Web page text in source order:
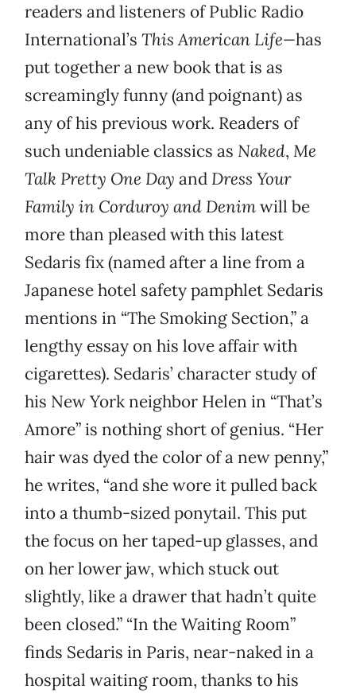
readers and listeners of Public Radio
International’s This American Life—has
put together a new book that is as
screamingly funny (and poignant) as
any of his previous work. Readers of
such undeniable classics as Naked, Me
Talk Pretty One Day and Dress Your
Family in Corduroy and Denimwill be
more than pleased with this latest
Sedaris fix (named after a line from a
Japanese hotel safety pamphlet Sedaris
mentions in “The Smoking Section,” a
lengthy essay on his love affair with
cigarettes). Sedaris’ character study of
his New York neighbor Helen in “That’s
Amore” is nothing short of genius. “Her
hair was dyed the color of a new penny,”
he writes, “and she wore it pulled back
into a thumb-sized ponytail. This put
the focus on her taped-up glasses, and
on her lower jaw, which stuck out
slightly, like a drawer that hadn’t quite
been closed.” “In the Waiting Room”
finds Sedaris in Paris, near-naked in a
hospital waiting room, thanks to his